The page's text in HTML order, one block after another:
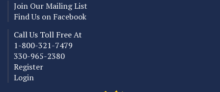
Join Our Mailing List
Find Us on Facebook
Call Us Toll Free At
1-800-321-7479
330-965-2380
Register
Login